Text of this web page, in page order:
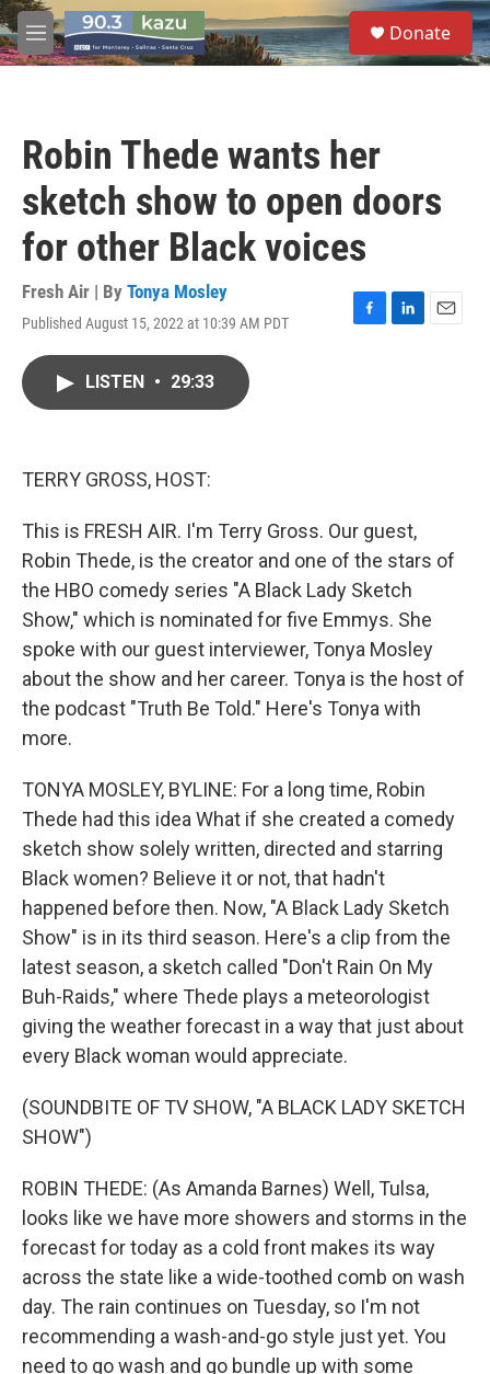
Skip to main content
M
e
S
e
a
Donate
Robin Thede wants her
sketch show to open doors
for other Black voices
Fresh Air | By Tonya Mosley
Published August 15, 2022 at 10:39 AM PDT
F
L
E
LISTEN • 29:33
TERRY GROSS, HOST:
This is FRESH AIR. I'm Terry Gross. Our guest,
Robin Thede, is the creator and one of the stars of
the HBO comedy series "A Black Lady Sketch
Show," which is nominated for five Emmys. She
spoke with our guest interviewer, Tonya Mosley
about the show and her career. Tonya is the host of
the podcast "Truth Be Told." Here's Tonya with
more.
TONYA MOSLEY, BYLINE: For a long time, Robin
Thede had this idea What if she created a comedy
sketch show solely written, directed and starring
Black women? Believe it or not, that hadn't
happened before then. Now, "A Black Lady Sketch
Show" is in its third season. Here's a clip from the
latest season, a sketch called "Don't Rain On My
Buh-Raids," where Thede plays a meteorologist
giving the weather forecast in a way that just about
every Black woman would appreciate.
(SOUNDBITE OF TV SHOW, "A BLACK LADY SKETCH
SHOW")
ROBIN THEDE: (As Amanda Barnes) Well, Tulsa,
looks like we have more showers and storms in the
forecast for today as a cold front makes its way
across the state like a wide-toothed comb on wash
day. The rain continues on Tuesday, so I'm not
recommending a wash-and-go style just yet. You
need to go wash and go bundle up with some